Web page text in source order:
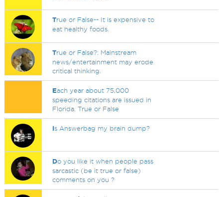
True or False-- It is expensive to
eat healthy foods.
True or False?: Mainstream
news/entertainment may erode
critical thinking.
Each year about 75,000
speeding citations are issued in
Florida. True or False
Is Answerbag my brain dump?
Do you like it when people pass
sarcastic (be it true or false)
comments on you ?